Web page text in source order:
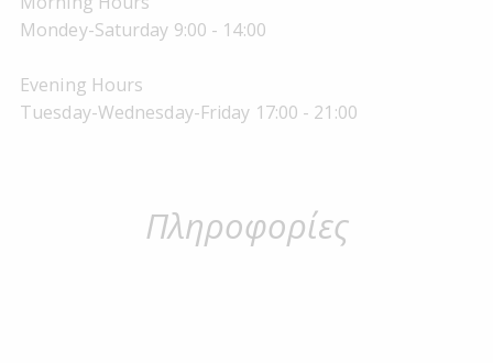
Mondey-Saturday 9:00 - 14:00
Evening Hours
Tuesday-Wednesday-Friday 17:00 - 21:00
Πληροφορίες